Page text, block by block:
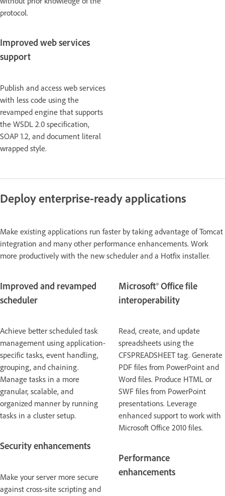
protocol.
Improved web services
support
Publish and access web services
with less code using the
revamped engine that supports
the WSDL 2.0 specification,
SOAP 1.2, and document literal
wrapped style.
Deploy enterprise-ready applications
Make existing applications run faster by taking advantage of Tomcat
integration and many other performance enhancements. Work
more productively with the new scheduler and a Hotfix installer.
Improved and revamped
scheduler
Achieve better scheduled task
management using application-
specific tasks, event handling,
grouping, and chaining.
Manage tasks in a more
granular, scalable, and
organized manner by running
tasks in a cluster setup.
Security enhancements
Make your server more secure
against cross-site scripting and
Microsoft® Office file
interoperability
Read, create, and update
spreadsheets using the
CFSPREADSHEET tag. Generate
PDF files from PowerPoint and
Word files. Produce HTML or
SWF files from PowerPoint
presentations. Leverage
enhanced support to work with
Microsoft Office 2010 files.
Performance
enhancements